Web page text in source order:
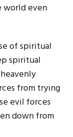
world even
of spiritual
spiritual
from trying
evil forces
down from